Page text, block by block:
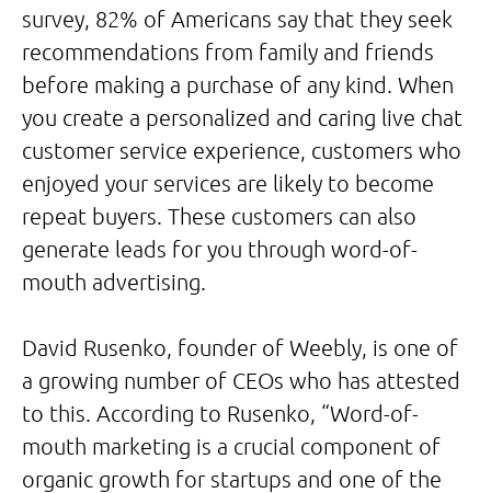
survey, 82% of Americans say that they seek
recommendations from family and friends
before making a purchase of any kind. When
you create a personalized and caring live chat
customer service experience, customers who
enjoyed your services are likely to become
repeat buyers. These customers can also
generate leads for you through word-of-
mouth advertising.
David Rusenko, founder of Weebly, is one of
a growing number of CEOs who has attested
to this. According to Rusenko, “Word-of-
mouth marketing is a crucial component of
organic growth for startups and one of the